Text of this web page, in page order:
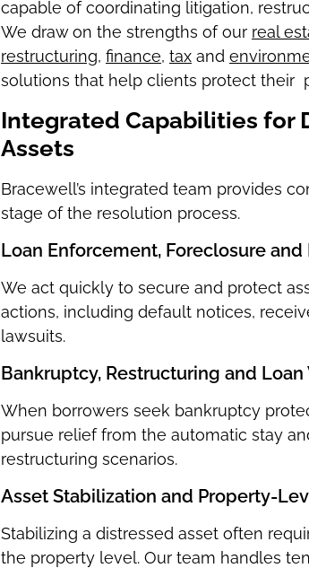
capable of coordinating litigation,
We draw on the strengths of our real
restructuring, finance, tax and
solutions that help clients protect their
Integrated Capabilities for
Assets
Bracewell’s integrated team provides
stage of the resolution process.
Loan Enforcement, Foreclosure
We act quickly to secure and protect
actions, including default notices,
lawsuits.
Bankruptcy, Restructuring and Loan
When borrowers seek bankruptcy
pursue relief from the automatic stay
restructuring scenarios.
Asset Stabilization and Property-
Stabilizing a distressed asset often
the property level. Our team handles